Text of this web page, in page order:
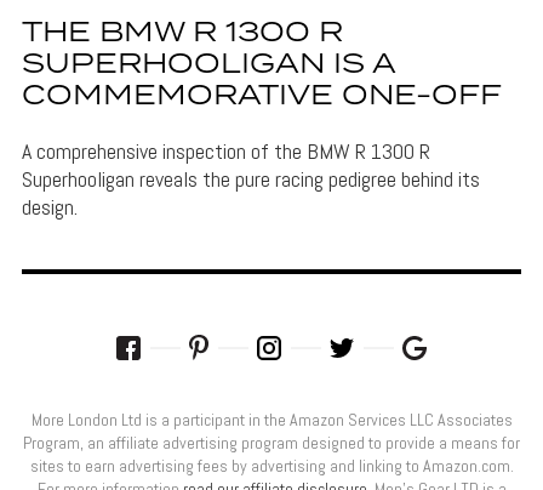
THE BMW R 1300 R
SUPERHOOLIGAN IS A
COMMEMORATIVE ONE-OFF
A comprehensive inspection of the BMW R 1300 R
Superhooligan reveals the pure racing pedigree behind its
design.
More London Ltd is a participant in the Amazon Services LLC Associates
Program, an affiliate advertising program designed to provide a means for
sites to earn advertising fees by advertising and linking to Amazon.com.